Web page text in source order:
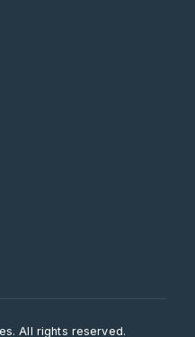
All rights reserved.